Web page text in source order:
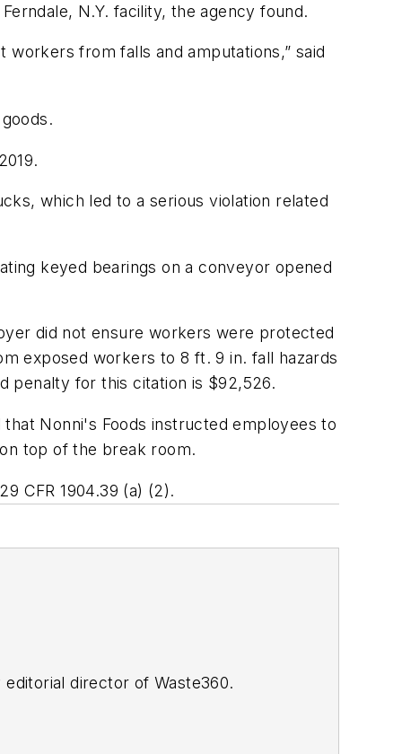
N.Y. facility, the agency found.
from falls and amputations,” said
which led to a serious violation related
keyed bearings on a conveyor opened
did not ensure workers were protected
exposed workers to 8 ft. 9 in. fall hazards
penalty for this citation is $92,526.
Nonni's Foods instructed employees to
top of the break room.
29 CFR 1904.39 (a) (2).
director of Waste360.